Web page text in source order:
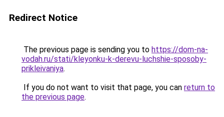
Redirect Notice
The previous page is sending you to https://dom-na-
vodah.ru/stati/kleyonku-k-derevu-luchshie-sposoby-
prikleivaniya.
If you do not want to visit that page, you can return to
the previous page.